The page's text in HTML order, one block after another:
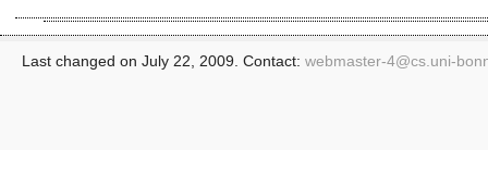
Last changed on July 22, 2009. Contact: webmaster-4@cs.uni-